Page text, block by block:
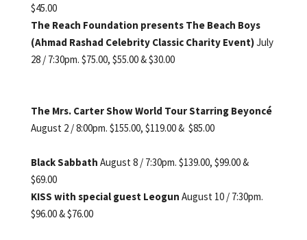
$45.00
The Reach Foundation presents The Beach Boys
(Ahmad Rashad Celebrity Classic Charity Event)July
28 / 7:30pm. $75.00, $55.00& $30.00
The Mrs. Carter Show World TourStarring Beyoncé
August 2 / 8:00pm. $155.00, $119.00 & $85.00
Black Sabbath August 8 / 7:30pm. $139.00, $99.00 &
$69.00
KISS with special guest Leogun August 10 / 7:30pm.
$96.00 & $76.00